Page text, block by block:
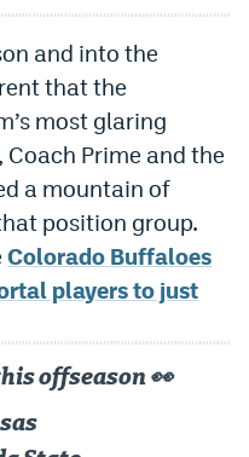
and into the
that the
most glaring
Prime and the
a mountain of
position group.
Colorado Buffaloes
players to just
offseason 👀